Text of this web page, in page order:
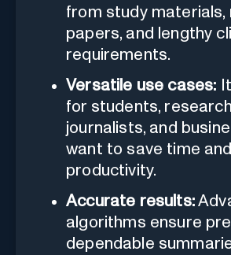
from study materials,
papers, and lengthy
requirements.
Versatile use cases:
for students,
journalists, and
want to save time
productivity.
Accurate results:
algorithms ensure
dependable